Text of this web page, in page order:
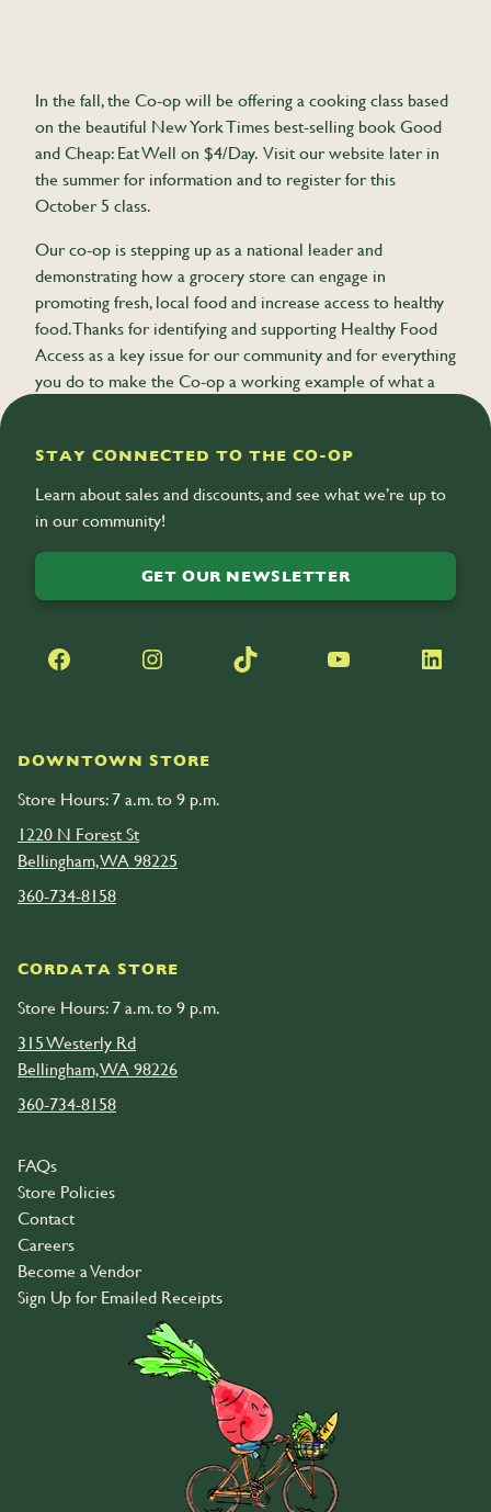
In the fall, the Co-op will be offering a cooking class based
on the beautiful New York Times best-selling book Good
and Cheap: Eat Well on $4/Day. Visit our website later in
the summer for information and to register for this
October 5 class.
Our co-op is stepping up as a national leader and
demonstrating how a grocery store can engage in
promoting fresh, local food and increase access to healthy
food. Thanks for identifying and supporting Healthy Food
Access as a key issue for our community and for everything
you do to make the Co-op a working example of what a
DOWNTOWN STORE
Store Hours: 7 a.m. to 9 p.m.
1220 N Forest St
Bellingham, WA 98225
360-734-8158
CORDATA STORE
Store Hours: 7 a.m. to 9 p.m.
315 Westerly Rd
Bellingham, WA 98226
360-734-8158
FAQs
Store Policies
Contact
Careers
Become a Vendor
Sign Up for Emailed Receipts
STAY CONNECTED TO THE CO-OP
Learn about sales and discounts, and see what we’re up to
in our community!
GET OUR NEWSLETTER
Facebook Instagram TikTok YouTube LinkedIn